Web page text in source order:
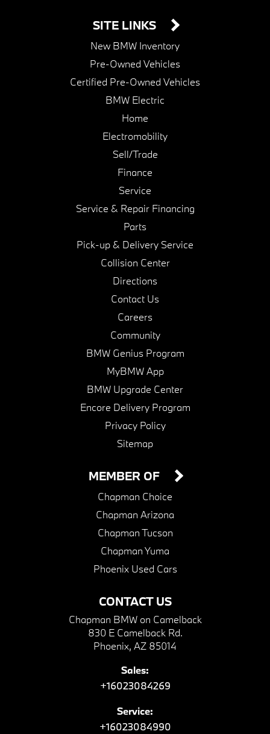
SITE LINKS
New BMW Inventory
Pre-Owned Vehicles
Certified Pre-Owned Vehicles
BMW Electric
Home
Electromobility
Sell/Trade
Finance
Service
Service & Repair Financing
Parts
Pick-up & Delivery Service
Collision Center
Directions
Contact Us
Careers
Community
BMW Genius Program
MyBMW App
BMW Upgrade Center
Encore Delivery Program
Privacy Policy
Sitemap
CONTACT US
Chapman BMW on Camelback
830 E Camelback Rd.
Phoenix, AZ 85014
Sales:
+16023084269
Service:
+16023084990
MEMBER OF
Chapman Choice
Chapman Arizona
Chapman Tucson
Chapman Yuma
Phoenix Used Cars